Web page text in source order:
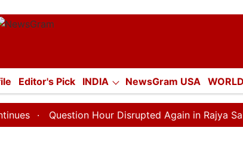
Editor's Pick INDIA NewsGram USA WORLD
SPORTS Jobs / Internships Misc.
Hour Disrupted Again in Rajya Sabha,